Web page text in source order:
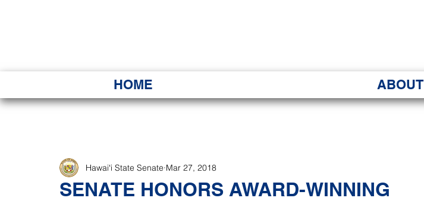
HOME ABOUT
SENATE HONORS AWARD-WINNING
Hawaiʻi State Senate Mar 27, 2018